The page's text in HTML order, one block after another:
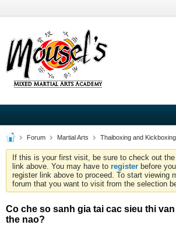
Forum Martial Arts Thaiboxing and Kickboxing
If this is your first visit, be sure to check out the
link above. You may have to register before
register link above to proceed. To start viewing
forum that you want to visit from the selection
Co che so sanh gia tai cac sieu thi
the nao?